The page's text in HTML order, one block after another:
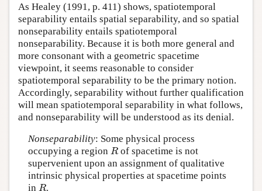
As Healey (1991, p. 411) shows, spatiotemporal
separability entails spatial separability, and so spatial
nonseparability entails spatiotemporal
nonseparability. Because it is both more general and
more consonant with a geometric spacetime
viewpoint, it seems reasonable to consider
spatiotemporal separability to be the primary notion.
Accordingly, separability without further qualification
will mean spatiotemporal separability in what follows,
and nonseparability will be understood as its denial.
Nonseparability: Some physical process
occupying a region R
Rof spacetime is not
supervenient upon an assignment of qualitative
intrinsic physical properties at spacetime points
in R
R.